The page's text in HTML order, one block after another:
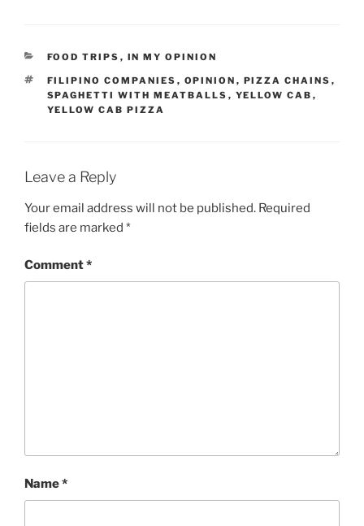
CATEGORIES
FOOD TRIPS , IN MY OPINION
TAGS
FILIPINO COMPANIES , OPINION , PIZZA CHAINS ,
SPAGHETTI WITH MEATBALLS , YELLOW CAB ,
YELLOW CAB PIZZA
Leave a Reply
Your email address will not be published. Required
fields are marked *
Comment*
Name*